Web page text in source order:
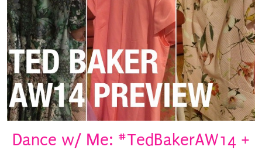
Dance w/ Me: #TedBakerAW14 +